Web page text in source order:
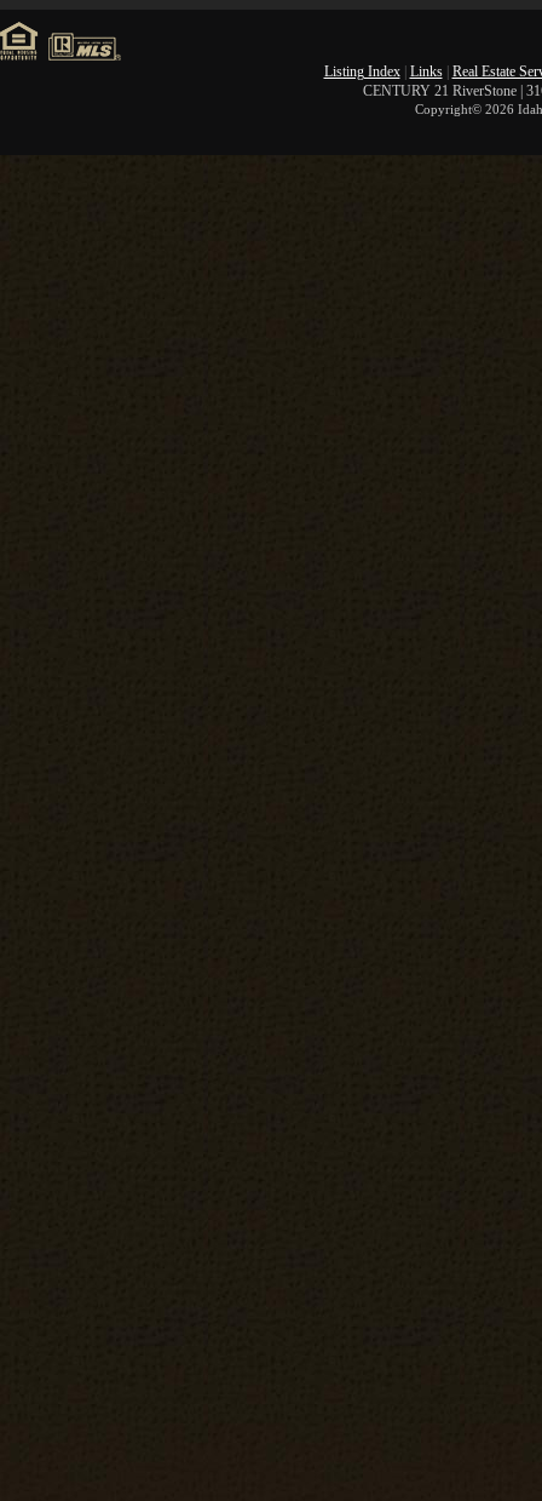
Listing Index| Links| Real Estate
CENTURY 21 RiverStone |
Copyright© 2026